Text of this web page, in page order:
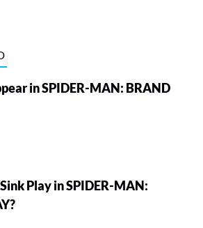
in SPIDER-MAN: BRAND
Play in SPIDER-MAN: